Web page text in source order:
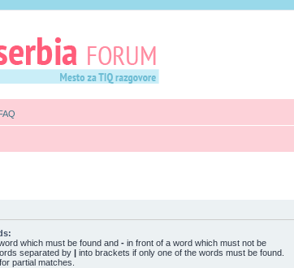
which must be found and - in front of a word which must not be
separated by | into brackets if only one of the words must be found.
partial matches.